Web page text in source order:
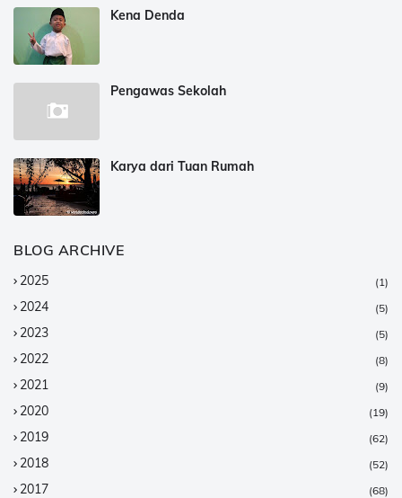
Kena Denda
Pengawas Sekolah
Karya dari Tuan Rumah
BLOG ARCHIVE
2025 (1)
2024 (5)
2023 (5)
2022 (8)
2021 (9)
2020 (19)
2019 (62)
2018 (52)
2017 (68)